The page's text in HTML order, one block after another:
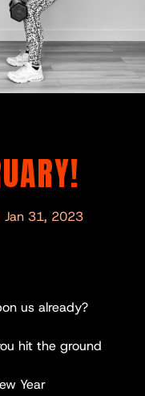
Jan 31, 2023
us already?
hit the ground
Year